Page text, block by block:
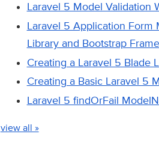
Laravel 5 Model Validation
Laravel 5 Application Form
Library and Bootstrap
Creating a Laravel 5 Blade
Creating a Basic Laravel 5
Laravel 5 findOrFail
view all »